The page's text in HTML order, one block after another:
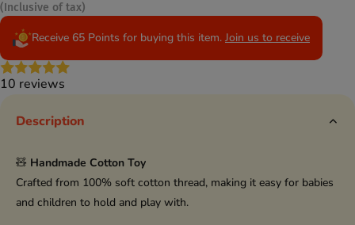
(Inclusive of tax)
Receive 65 Points for buying this item. Join us to receive
10 reviews
Description
🧸 Handmade Cotton Toy
Crafted from 100% soft cotton thread, making it easy for babies
and children to hold and play with.